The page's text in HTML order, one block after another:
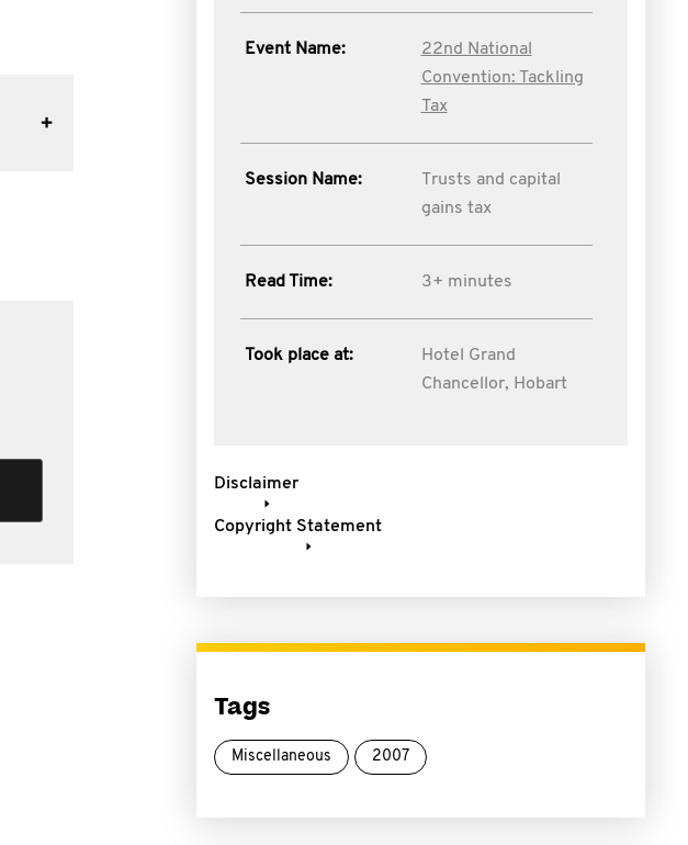
Event Name:
22nd National
Convention: Tackling
Tax
Session Name:
Trusts and capital
gains tax
Read Time: 3+ minutes
Took place at:
Hotel Grand
Chancellor, Hobart
Disclaimer
Copyright Statement
Tags
Miscellaneous 2007